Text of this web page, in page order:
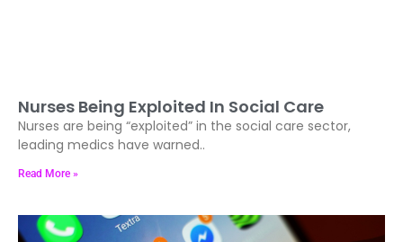
Nurses Being Exploited In Social Care
Nurses are being “exploited” in the social care sector,
leading medics have warned..
Read More »